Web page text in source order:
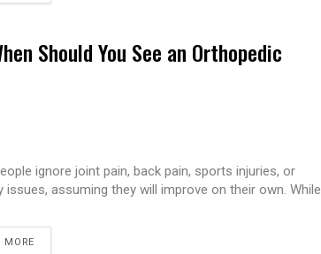
Should You See an Orthopedic
ignore joint pain, back pain, sports injuries, or
issues, assuming they will improve on their own. While
MORE